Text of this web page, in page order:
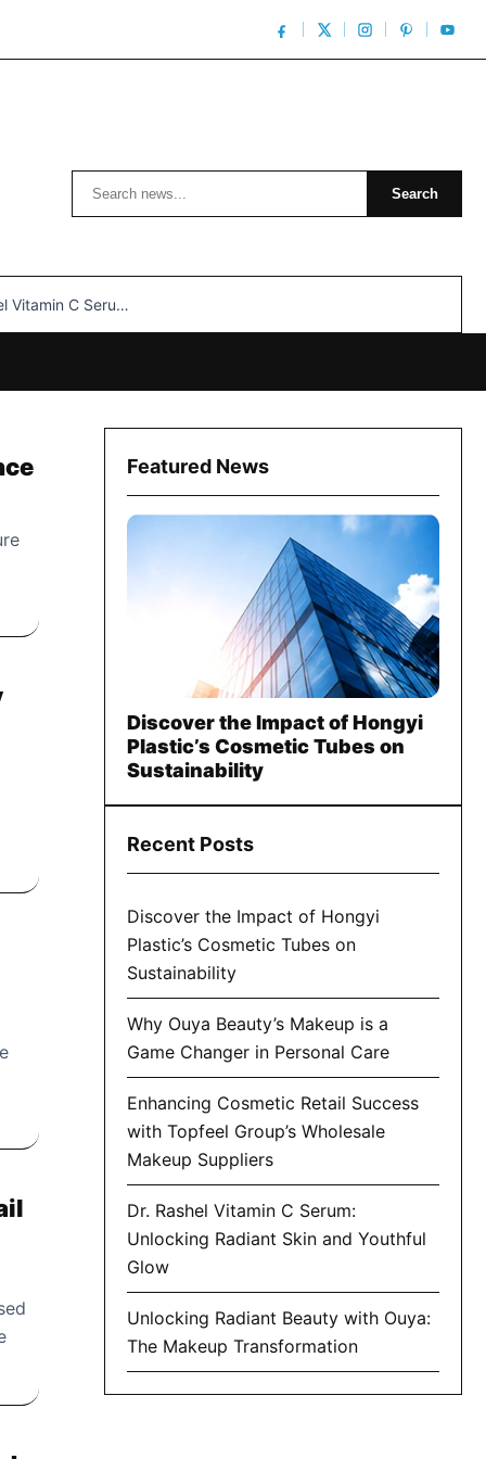
Search Search
Serum: Unlocking Radiant Skin…
Featured News
Discover the Impact of Hongyi
Plastic’s Cosmetic Tubes on
Sustainability
Recent Posts
Discover the Impact of Hongyi
Plastic’s Cosmetic Tubes on
Sustainability
Why Ouya Beauty’s Makeup is a
Game Changer in Personal Care
Enhancing Cosmetic Retail Success
with Topfeel Group’s Wholesale
Makeup Suppliers
Dr. Rashel Vitamin C Serum:
Unlocking Radiant Skin and Youthful
Glow
Unlocking Radiant Beauty with Ouya:
The Makeup Transformation